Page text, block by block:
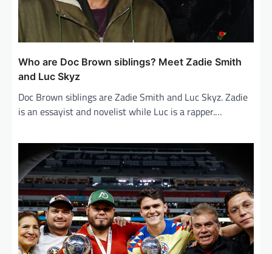
Who are Doc Brown siblings? Meet Zadie Smith
and Luc Skyz
Doc Brown siblings are Zadie Smith and Luc Skyz. Zadie
is an essayist and novelist while Luc is a rapper.…